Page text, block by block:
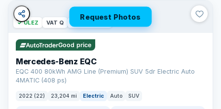
Request Photos
✓ ULEZ VAT Q 254 mi range
Good price
Mercedes-Benz EQC
EQC 400 80kWh AMG Line (Premium) SUV 5dr Electric Auto
4MATIC (408 ps)
2022 (22) 23,204 mi Electric Auto SUV